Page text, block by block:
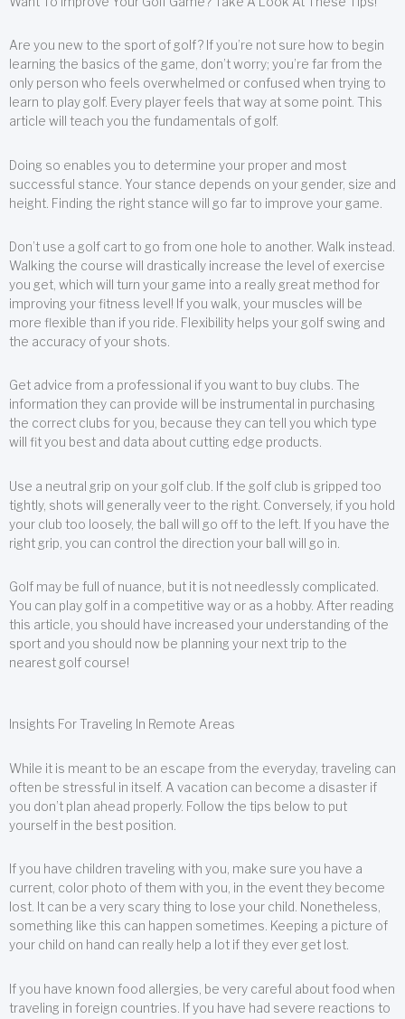
Are you new to the sport of golf? If you’re not sure how to begin
learning the basics of the game, don’t worry; you’re far from the
only person who feels overwhelmed or confused when trying to
learn to play golf. Every player feels that way at some point. This
article will teach you the fundamentals of golf.
Doing so enables you to determine your proper and most
successful stance. Your stance depends on your gender, size and
height. Finding the right stance will go far to improve your game.
Don’t use a golf cart to go from one hole to another. Walk instead.
Walking the course will drastically increase the level of exercise
you get, which will turn your game into a really great method for
improving your fitness level! If you walk, your muscles will be
more flexible than if you ride. Flexibility helps your golf swing and
the accuracy of your shots.
Get advice from a professional if you want to buy clubs. The
information they can provide will be instrumental in purchasing
the correct clubs for you, because they can tell you which type
will fit you best and data about cutting edge products.
Use a neutral grip on your golf club. If the golf club is gripped too
tightly, shots will generally veer to the right. Conversely, if you hold
your club too loosely, the ball will go off to the left. If you have the
right grip, you can control the direction your ball will go in.
Golf may be full of nuance, but it is not needlessly complicated.
You can play golf in a competitive way or as a hobby. After reading
this article, you should have increased your understanding of the
sport and you should now be planning your next trip to the
nearest golf course!
Insights For Traveling In Remote Areas
While it is meant to be an escape from the everyday, traveling can
often be stressful in itself. A vacation can become a disaster if
you don’t plan ahead properly. Follow the tips below to put
yourself in the best position.
If you have children traveling with you, make sure you have a
current, color photo of them with you, in the event they become
lost. It can be a very scary thing to lose your child. Nonetheless,
something like this can happen sometimes. Keeping a picture of
your child on hand can really help a lot if they ever get lost.
If you have known food allergies, be very careful about food when
traveling in foreign countries. If you have had severe reactions to